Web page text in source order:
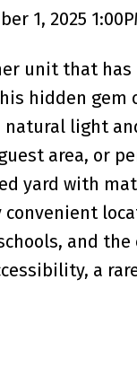
1, 2025
unit that
hidden
light
area, or
yard with
and
a